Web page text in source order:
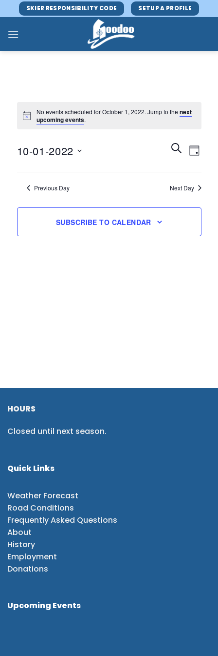
to
content
SKIER RESPONSIBILITY CODE SETUP A PROFILE
No events scheduled for October 1, 2022. Jump to thenext
upcoming events.
Events
Search
and
SEARCHEvent
Views
DAY
10-01-2022
Previous Day Next Day
SUBSCRIBE TO CALENDAR
HOURS
Closed until next season.
Quick Links
Weather Forecast
Road Conditions
Frequently Asked Questions
About
History
Employment
Donations
Upcoming Events